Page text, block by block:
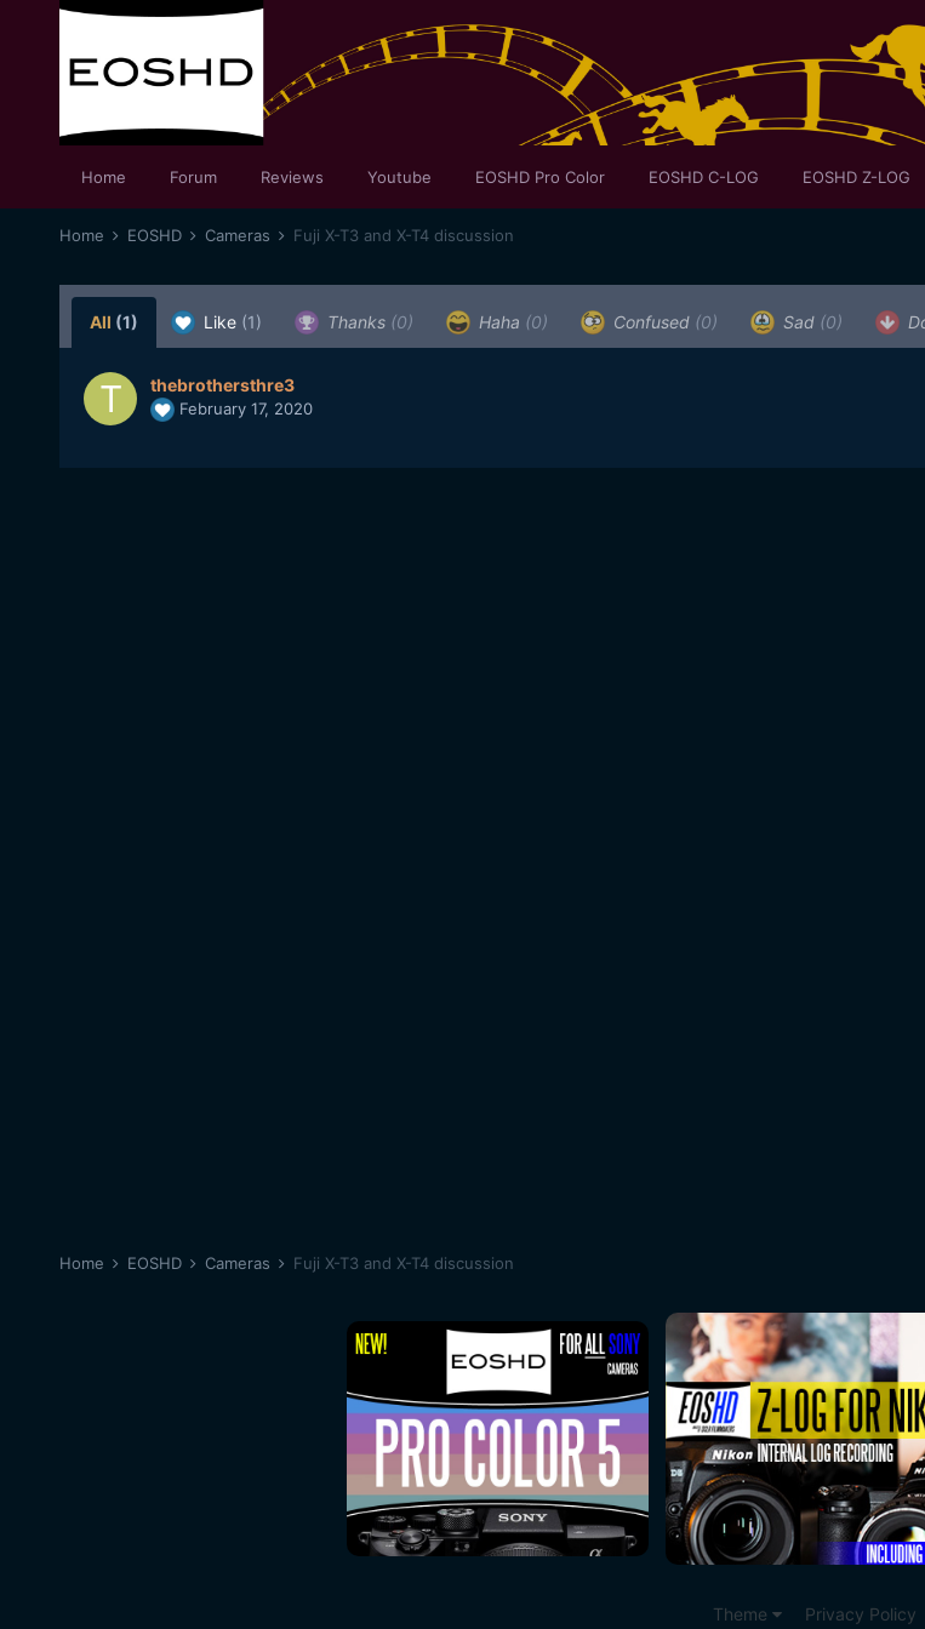
Home Forum Reviews Youtube EOSHD Pro Color EOSHD C-LOG EOSHD Z-LOG
Home EOSHD Cameras Fuji X-T3 and X-T4 discussion
All (1) Like (1) Thanks (0) Haha (0) Confused (0) Sad (0)
thebrothersthre3
February 17, 2020
Home EOSHD Cameras Fuji X-T3 and X-T4 discussion
Theme Privacy Policy